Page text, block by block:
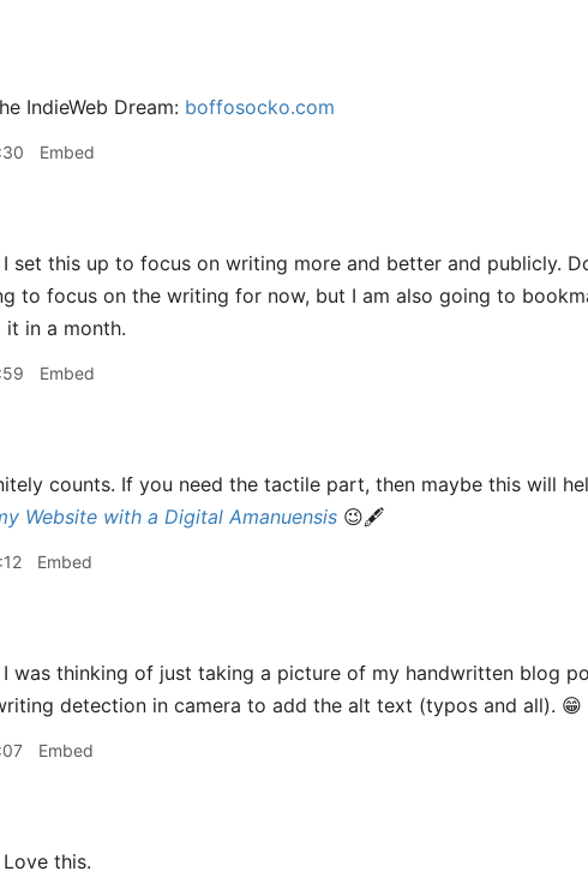
IndieWeb Dream: boffosocko.com
Embed
I set this up to focus on writing more and better and publicly.
to focus on the writing for now, but I am also going to
in a month.
Embed
counts. If you need the tactile part, then maybe this will
Website with a Digital Amanuensis 😉🖋️
Embed
I was thinking of just taking a picture of my handwritten blog
detection in camera to add the alt text (typos and all). 😁
Embed
Love this.